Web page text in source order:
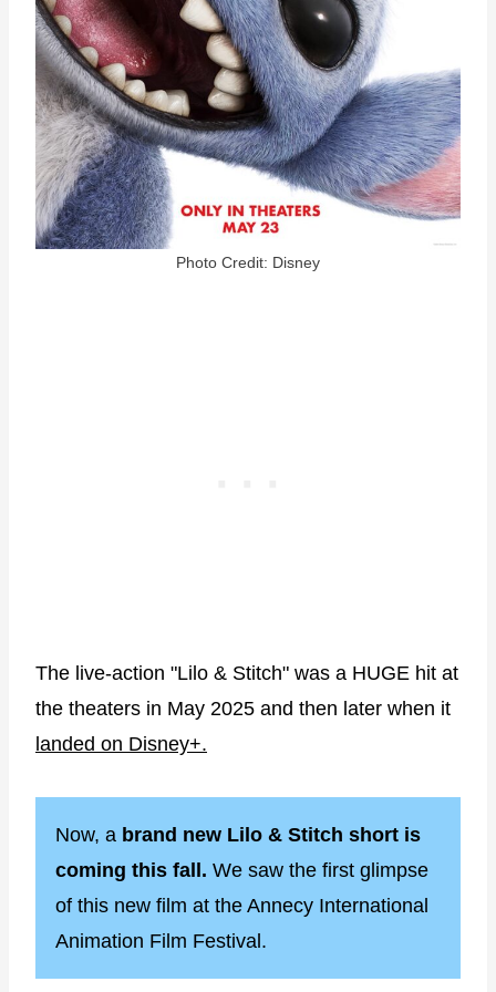
Photo Credit: Disney
The live-action "Lilo & Stitch" was a HUGE hit at
the theaters in May 2025 and then later when it
landed on Disney+.
Now, a brand new Lilo & Stitch short is
coming this fall. We saw the first glimpse
of this new film at the Annecy International
Animation Film Festival.